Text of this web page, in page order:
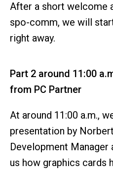
After a short welcome
spo-comm, we will
right away.
Part 2 around 11:00
from PC Partner
At around 11:00 a.m.,
presentation by
Development Manager
us how graphics cards